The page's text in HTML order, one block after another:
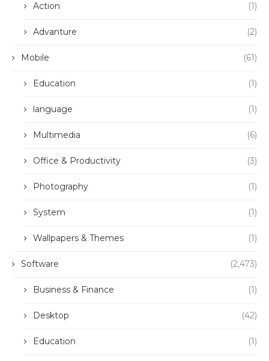
Action (1)
Advanture (2)
Mobile (61)
Education (1)
language (1)
Multimedia (6)
Office & Productivity (3)
Photography (1)
System (1)
Wallpapers & Themes (1)
Software (2,473)
Business & Finance (1)
Desktop (42)
Education (1)